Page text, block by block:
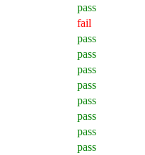
pass
fail
pass
pass
pass
pass
pass
pass
pass
pass